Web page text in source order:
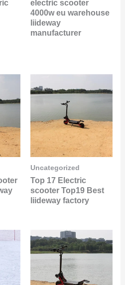
electric scooter
4000w eu warehouse
liideway
manufacturer
Uncategorized
Top 17 Electric
scooter Top19 Best
liideway factory